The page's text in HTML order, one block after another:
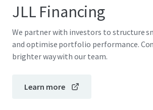
JLL Financing
We partner with investors to structure
and optimise portfolio performance.
brighter way with our team.
Learn more